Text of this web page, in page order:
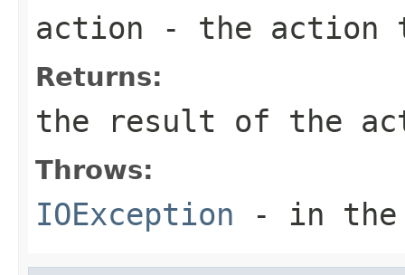
action - the action
Returns:
the result of the
Throws:
IOException - in the